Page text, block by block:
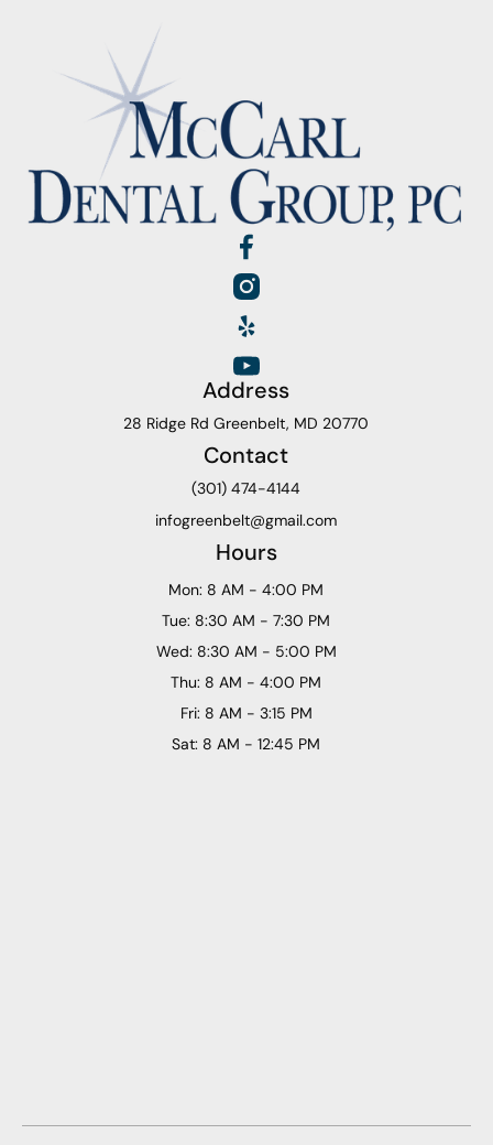
Address
28 Ridge Rd Greenbelt, MD 20770
Contact
(301) 474-4144
infogreenbelt@gmail.com
Hours
Mon: 8 AM - 4:00 PM
Tue: 8:30 AM - 7:30 PM
Wed: 8:30 AM - 5:00 PM
Thu: 8 AM - 4:00 PM
Fri: 8 AM - 3:15 PM
Sat: 8 AM - 12:45 PM